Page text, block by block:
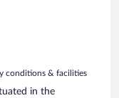
conditions & facilities
in the